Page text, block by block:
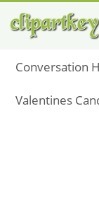
Conversation
Valentines